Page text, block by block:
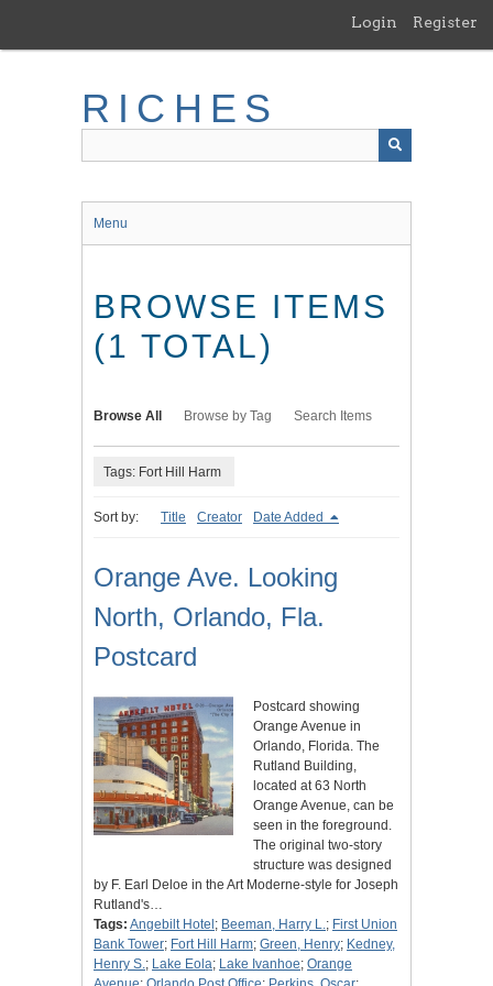
main
Login Register
RICHES
Menu
BROWSE ITEMS
(1 TOTAL)
Browse All Browse by Tag Search Items
Tags: Fort Hill Harm
Sort by: Title Creator Date Added
Orange Ave. Looking
North, Orlando, Fla.
Postcard
Postcard showing
Orange Avenue in
Orlando, Florida. The
Rutland Building,
located at 63 North
Orange Avenue, can be
seen in the foreground.
The original two-story
structure was designed
by F. Earl Deloe in the Art Moderne-style for Joseph
Rutland's…
Tags: Angebilt Hotel ; Beeman, Harry L.; First Union
Bank Tower; Fort Hill Harm; Green, Henry; Kedney,
Henry S.; Lake Eola; Lake Ivanhoe; Orange